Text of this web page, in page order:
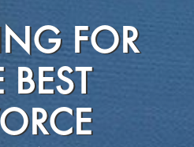
FOR
BEST